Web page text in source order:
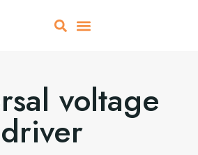
voltage
driver